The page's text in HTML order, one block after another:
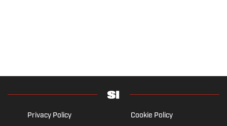
Privacy Policy
Cookie Policy